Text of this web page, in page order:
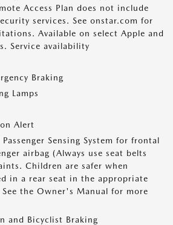
Access Plan does not include
services. See onstar.com for
Available on select Apple and
Service availability
Braking
Lamps
Alert
Sensing System for frontal
airbag (Always use seat belts
Children are safer when
in a rear seat in the appropriate
the Owner's Manual for more
and Bicyclist Braking